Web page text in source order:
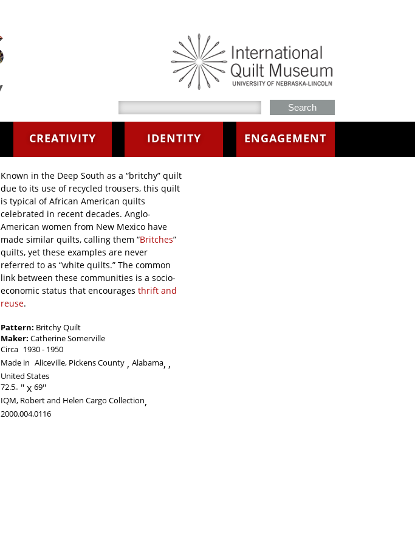
CREATIVITY IDENTITY ENGAGEMENT
Known in the Deep South as a “britchy” quilt
due to its use of recycled trousers, this quilt
is typical of African American quilts
celebrated in recent decades. Anglo-
American women from New Mexico have
made similar quilts, calling them “Britches”
quilts, yet these examples are never
referred to as “white quilts.” The common
link between these communities is a socio-
economic status that encourages thrift and
reuse.
Pattern: Britchy Quilt
Maker: Catherine Somerville
Circa 1930
1950
Made in Aliceville, Pickens County Alabama,
United States
72.5-
69
IQM, Robert and Helen Cargo Collection,
2000.004.0116